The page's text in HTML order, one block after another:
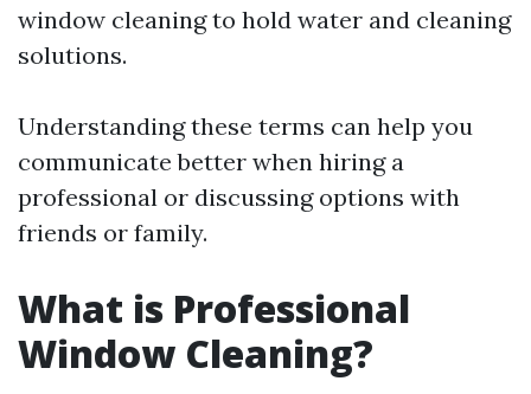
window cleaning to hold water and cleaning
solutions.
Understanding these terms can help you
communicate better when hiring a
professional or discussing options with
friends or family.
What is Professional
Window Cleaning?